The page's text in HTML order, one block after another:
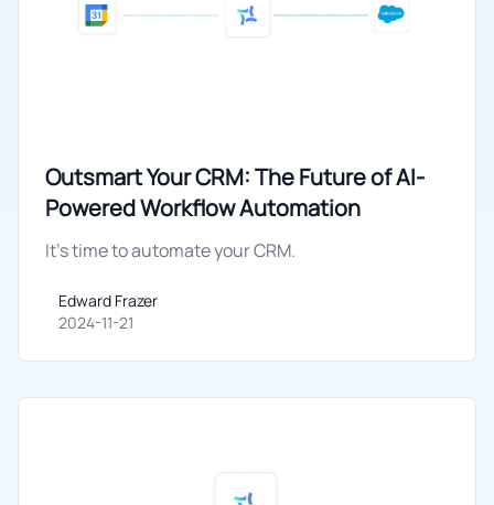
Outsmart Your CRM: The Future of AI-
Powered Workflow Automation
It's time to automate your CRM.
Edward Frazer
Edward Frazer
2024-11-21